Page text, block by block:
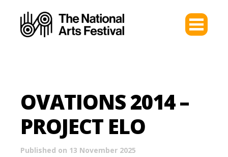
OVATIONS 2014 –
PROJECT ELO
Published on 13 November 2025